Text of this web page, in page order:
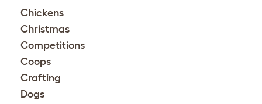
Chickens
Christmas
Competitions
Coops
Crafting
Dogs